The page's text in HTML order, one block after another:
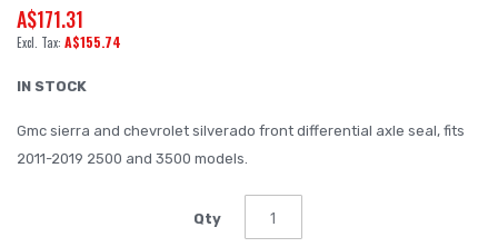
beginning
of
the
gallery
A$171.31
A$155.74
IN STOCK
Gmc sierra and chevrolet silverado front differential axle seal, fits
2011-2019 2500 and 3500 models.
Qty